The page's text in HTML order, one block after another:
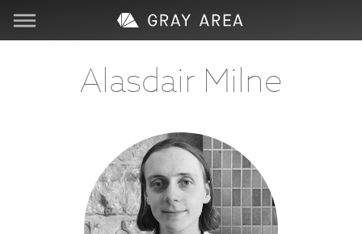
Services
Alasdair Milne